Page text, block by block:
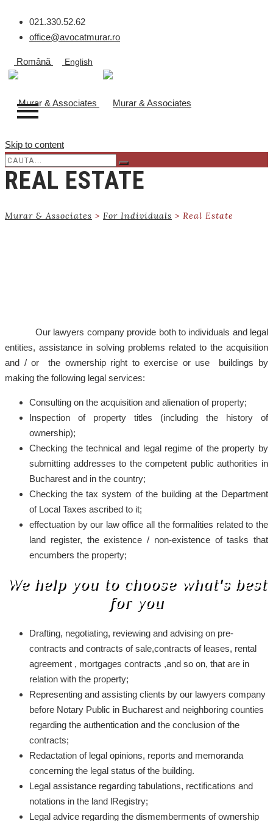
021.330.52.62
office@avocatmurar.ro
Română English
Skip to content
REAL ESTATE
Murar & Associates > For Individuals > Real Estate
Our lawyers company provide both to individuals and legal
entities, assistance in solving problems related to the acquisition
and / or the ownership right to exercise or use buildings by
making the following legal services:
Consulting on the acquisition and alienation of property;
Inspection of property titles (including the history of
ownership);
Checking the technical and legal regime of the property by
submitting addresses to the competent public authorities in
Bucharest and in the country;
Checking the tax system of the building at the Department
of Local Taxes ascribed to it;
effectuation by our law office all the formalities related to the
land register, the existence / non-existence of tasks that
encumbers the property;
We help you to choose what's best
for you
Drafting, negotiating, reviewing and advising on pre-
contracts and contracts of sale,contracts of leases, rental
agreement , mortgages contracts ,and so on, that are in
relation with the property;
Representing and assisting clients by our lawyers company
before Notary Public in Bucharest and neighboring counties
regarding the authentication and the conclusion of the
contracts;
Redactation of legal opinions, reports and memoranda
concerning the legal status of the building.
Legal assistance regarding tabulations, rectifications and
notations in the land lRegistry;
Legal advice regarding the dismemberments of ownership